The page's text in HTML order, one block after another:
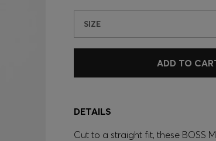
SIZE
ADD TO
DETAILS
Cut to a straight fit, these BOSS